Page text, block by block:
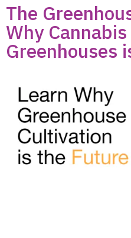
The
Why
Greenhouses